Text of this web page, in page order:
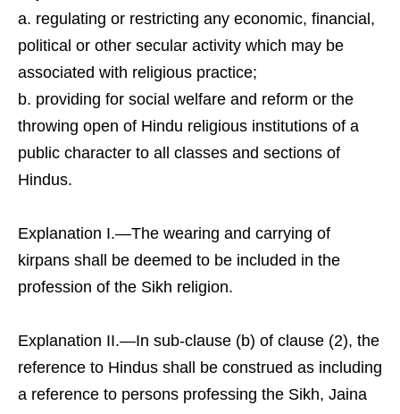
regulating or restricting any economic, financial,
political or other secular activity which may be
associated with religious practice;
providing for social welfare and reform or the
throwing open of Hindu religious institutions of a
public character to all classes and sections of
Hindus.
Explanation I.—The wearing and carrying of
kirpans shall be deemed to be included in the
profession of the Sikh religion.
Explanation II.—In sub-clause (b) of clause (2), the
reference to Hindus shall be construed as including
a reference to persons professing the Sikh, Jaina